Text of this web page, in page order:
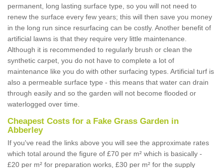
permanent, long lasting surface type, so you will not need to
renew the surface every few years; this will then save you money
in the long run since resurfacing can be costly. Another benefit of
artificial lawns is that they require very little maintenance.
Although it is recommended to regularly brush or clean the
synthetic carpet, you do not have to complete a lot of
maintenance like you do with other surfacing types. Artificial turf is
also a permeable surface type - this means that water can drain
through easily and so the garden will not become flooded or
waterlogged over time.
Cheapest Costs for a Fake Grass Garden in
Abberley
If you've read the links above you will see the approximate rates
which total around the figure of £70 per m² which is basically -
£20 per m² for preparation works, £30 per m² for the supply